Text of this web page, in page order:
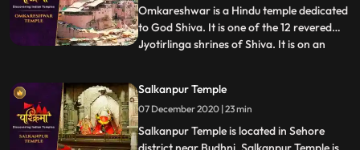
ganapathy etc all
Omkareshwar is a Hindu temple dedicated
to God Shiva. It is one of the 12 revered
Jyotirlinga shrines of Shiva. It is on an
said to be like the Hindu ॐ symbol. There
are two main temples of Lord Shiva here,
one to Om
...
Salkanpur Temple
07 December 2020 | 23 min
Salkanpur Temple is located in Sehore